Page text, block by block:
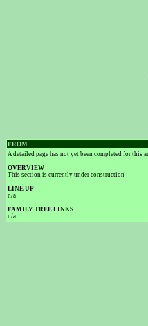
FROM
A detailed page has not yet been completed for
OVERVIEW
This section is currently under construction
LINE UP
n/a
FAMILY TREE LINKS
n/a